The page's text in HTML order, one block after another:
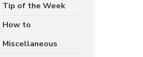
Tip of the Week
How to
Miscellaneous